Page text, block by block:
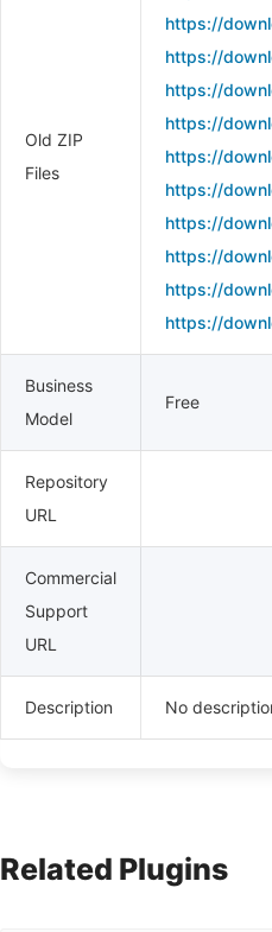
Old ZIP
Files
https://
https://
https://
https://
https://
https://
https://
https://
https://
https://
Business
Model
Free
Repository
URL
Commercial
Support
URL
Description No
Related Plugins